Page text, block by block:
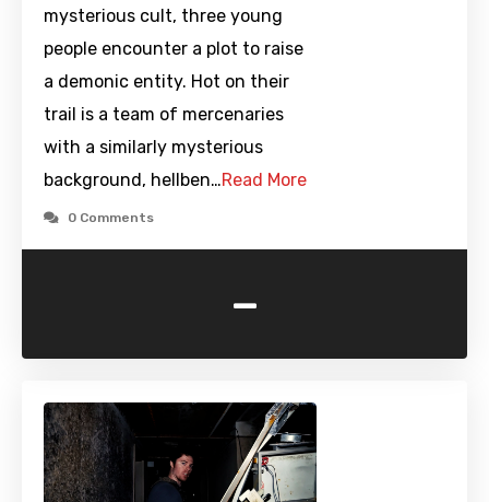
mysterious cult, three young
people encounter a plot to raise
a demonic entity. Hot on their
trail is a team of mercenaries
with a similarly mysterious
background, hellben…Read More
0 Comments
-